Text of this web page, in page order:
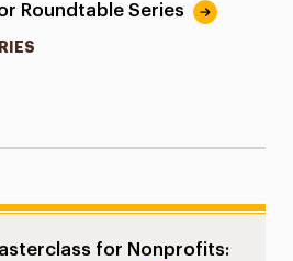
Roundtable Series
for Nonprofits: